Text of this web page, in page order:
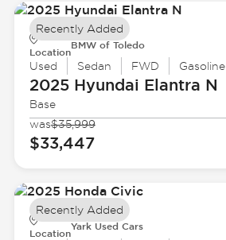
Location
BMW of Toledo
Used Sedan FWD Gasoline
2025 Hyundai Elantra N
Base
was$35,999
$33,447
Recently Added
Location
Yark Used Cars
Recently Added